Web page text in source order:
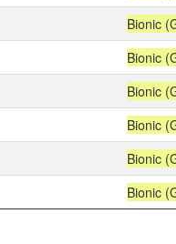
Bionic
Bionic
Bionic
Bionic
Bionic
Bionic